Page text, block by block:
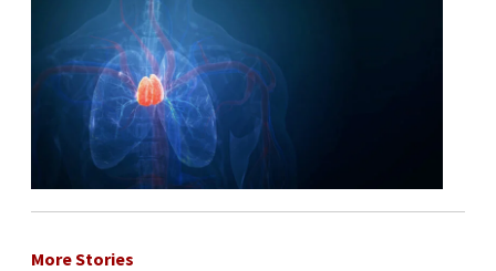
More Stories